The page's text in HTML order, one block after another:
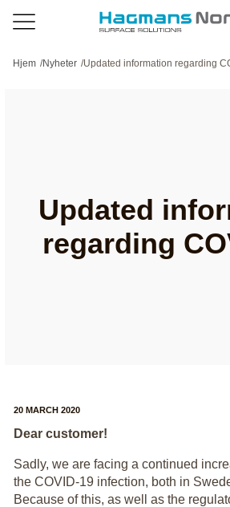
Hjem /Nyheter /Updated information regarding
Updated
regarding
20 MARCH 2020
Dear customer!
Sadly, we are facing a continued
the COVID-19 infection, both in
Because of this, as well as the